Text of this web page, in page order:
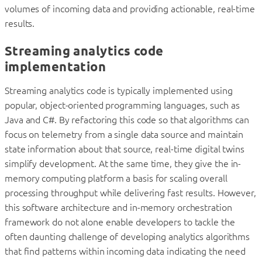
volumes of incoming data and providing actionable, real-time
results.
Streaming analytics code
implementation
Streaming analytics code is typically implemented using
popular, object-oriented programming languages, such as
Java and C#. By refactoring this code so that algorithms can
focus on telemetry from a single data source and maintain
state information about that source, real-time digital twins
simplify development. At the same time, they give the in-
memory computing platform a basis for scaling overall
processing throughput while delivering fast results. However,
this software architecture and in-memory orchestration
framework do not alone enable developers to tackle the
often daunting challenge of developing analytics algorithms
that find patterns within incoming data indicating the need